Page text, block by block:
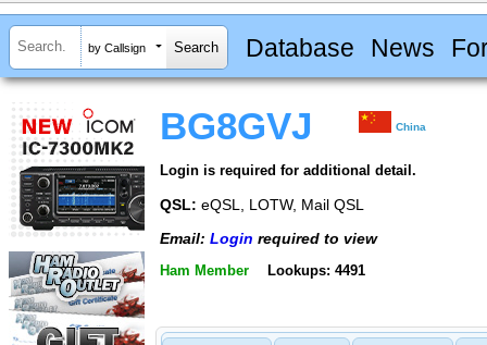
by Callsign Database News
BG8GVJ China
Login is required for additional detail.
QSL: eQSL, LOTW, Mail QSL
Email: Login required to view
Ham Member Lookups: 4491